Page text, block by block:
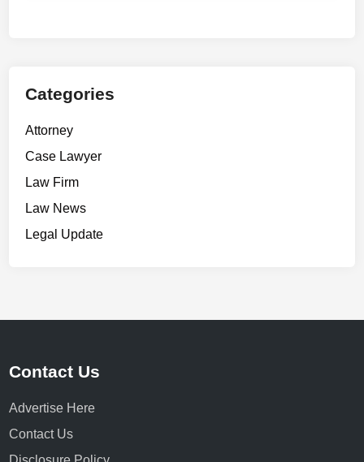
Categories
Attorney
Case Lawyer
Law Firm
Law News
Legal Update
Contact Us
Advertise Here
Contact Us